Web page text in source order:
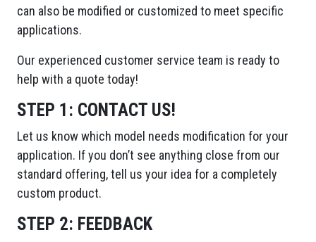
can also be modified or customized to meet specific
applications.
Our experienced customer service team is ready to
help with a quote today!
STEP 1: CONTACT US!
Let us know which model needs modification for your
application. If you don’t see anything close from our
standard offering, tell us your idea for a completely
custom product.
STEP 2: FEEDBACK